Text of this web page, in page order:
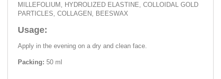
MILLEFOLIUM, HYDROLIZED ELASTINE, COLLOIDAL GOLD
PARTICLES, COLLAGEN, BEESWAX
Usage:
Apply in the evening on a dry and clean face.
Packing: 50 ml